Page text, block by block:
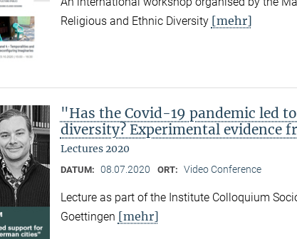
Religious and Ethnic Diversity [mehr]
"Has the Covid-19 pandemic led
diversity? Experimental evidence
Lectures 2020
DATUM: 08.07.2020 ORT: Video Conference
Lecture as part of the Institute Colloquium
Goettingen [mehr]